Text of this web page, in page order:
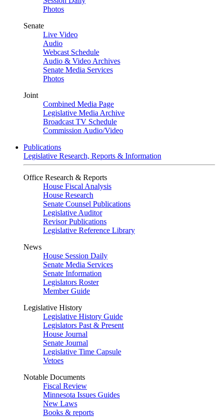
Photos
Senate
Live Video
Audio
Webcast Schedule
Audio & Video Archives
Senate Media Services
Photos
Joint
Combined Media Page
Legislative Media Archive
Broadcast TV Schedule
Commission Audio/Video
Publications
Legislative Research, Reports & Information
Office Research & Reports
House Fiscal Analysis
House Research
Senate Counsel Publications
Legislative Auditor
Revisor Publications
Legislative Reference Library
News
House Session Daily
Senate Media Services
Senate Information
Legislators Roster
Member Guide
Legislative History
Legislative History Guide
Legislators Past & Present
House Journal
Senate Journal
Legislative Time Capsule
Vetoes
Notable Documents
Fiscal Review
Minnesota Issues Guides
New Laws
Books & reports